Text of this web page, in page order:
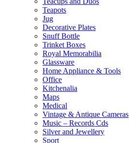
Teapots
Jug
Decorative Plates
Snuff Bottle
Trinket Boxes
Royal Memorabilia
Glassware
Home Appliance & Tools
Office
Kitchenalia
Maps
Medical
Vintage & Antique Cameras
Music – Records Cds
Silver and Jewellery
Sport